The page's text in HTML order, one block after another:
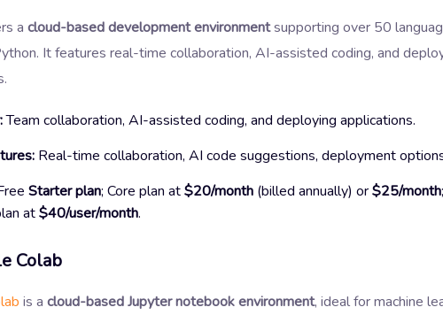
a cloud-based development environmentsupporting over 50
It features real-time collaboration, AI-assisted coding, and
Team collaboration, AI-assisted coding, and deploying applications.
Real-time collaboration, AI code suggestions, deployment
Starter plan; Core plan at$20/month (billed annually) or$25/month;
at$40/user/month.
Colab
is a cloud-based Jupyter notebook environment, ideal for machine